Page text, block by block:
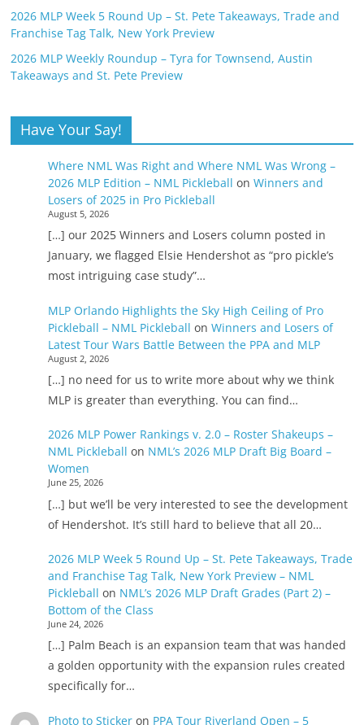
2026 MLP Week 5 Round Up – St. Pete Takeaways, Trade and
Franchise Tag Talk, New York Preview
2026 MLP Weekly Roundup – Tyra for Townsend, Austin
Takeaways and St. Pete Preview
Have Your Say!
Where NML Was Right and Where NML Was Wrong –
2026 MLP Edition – NML Pickleball on Winners and
Losers of 2025 in Pro Pickleball
August 5, 2026
[…] our 2025 Winners and Losers column posted in
January, we flagged Elsie Hendershot as “pro pickle’s
most intriguing case study”…
MLP Orlando Highlights the Sky High Ceiling of Pro
Pickleball – NML Pickleball on Winners and Losers of
Latest Tour Wars Battle Between the PPA and MLP
August 2, 2026
[…] no need for us to write more about why we think
MLP is greater than everything. You can find…
2026 MLP Power Rankings v. 2.0 – Roster Shakeups –
NML Pickleball on NML’s 2026 MLP Draft Big Board –
Women
June 25, 2026
[…] but we’ll be very interested to see the development
of Hendershot. It’s still hard to believe that all 20…
2026 MLP Week 5 Round Up – St. Pete Takeaways, Trade
and Franchise Tag Talk, New York Preview – NML
Pickleball on NML’s 2026 MLP Draft Grades (Part 2) –
Bottom of the Class
June 24, 2026
[…] Palm Beach is an expansion team that was handed
a golden opportunity with the expansion rules created
specifically for…
Photo to Stickeron PPA Tour Riverland Open – 5